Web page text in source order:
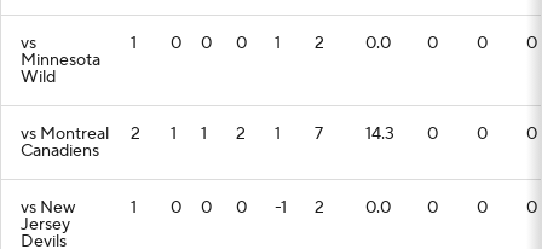
vs
Minnesota
Wild
1 0 0 0 1 2 0.0 0 0 0
vs Montreal
Canadiens
2 1 1 2 1 7 14.3 0 0 0
vs New
Jersey
Devils
1 0 0 0 -1 2 0.0 0 0 0